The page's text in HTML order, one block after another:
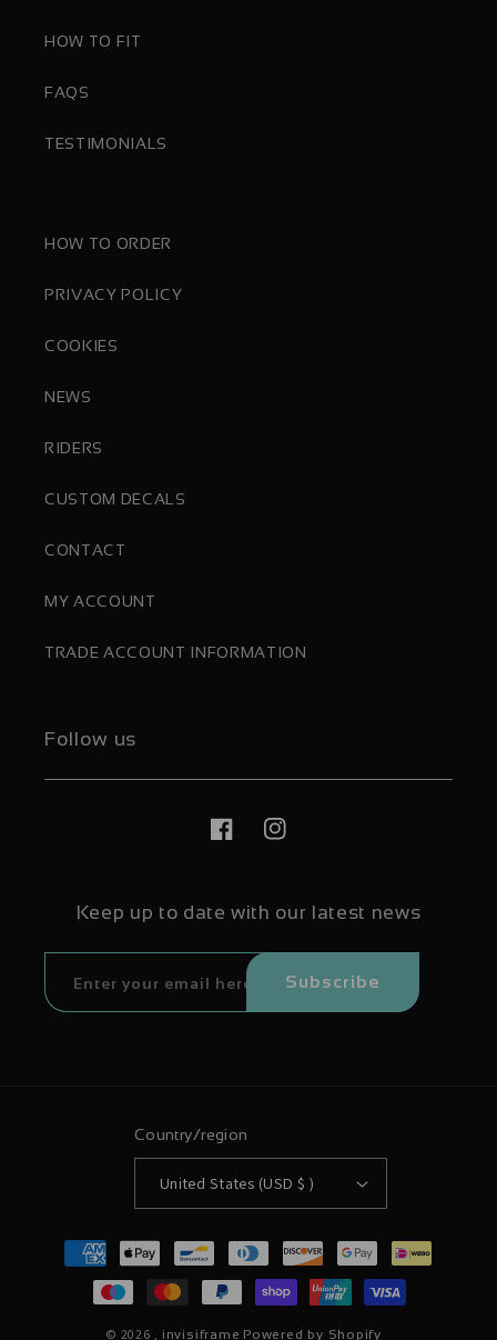
HOW TO FIT
FAQS
TESTIMONIALS
HOW TO ORDER
PRIVACY POLICY
COOKIES
NEWS
RIDERS
CUSTOM DECALS
CONTACT
MY ACCOUNT
TRADE ACCOUNT INFORMATION
Follow us
FacebookInstagram
Keep up to date with our latest news
Subscribe
Country/region
United States (USD $ )
Payment
methods
© 2026 , invisiframe Powered by Shopify